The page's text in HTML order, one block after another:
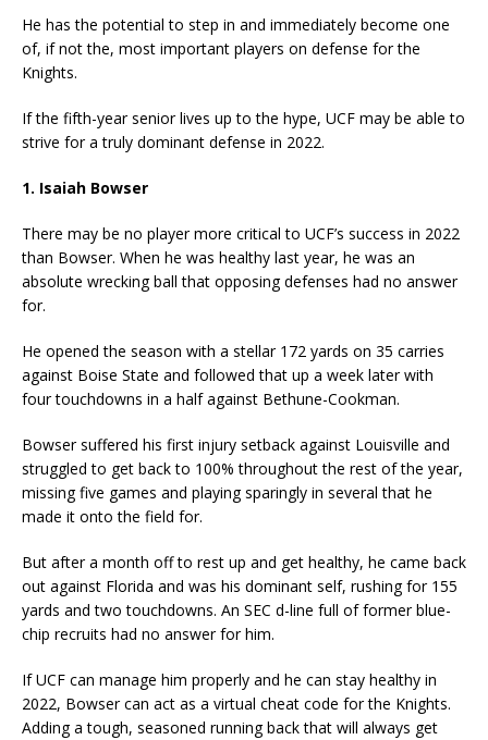
He has the potential to step in and immediately become one
of, if not the, most important players on defense for the
Knights.
If the fifth-year senior lives up to the hype, UCF may be able to
strive for a truly dominant defense in 2022.
1. Isaiah Bowser
There may be no player more critical to UCF’s success in 2022
than Bowser. When he was healthy last year, he was an
absolute wrecking ball that opposing defenses had no answer
for.
He opened the season with a stellar 172 yards on 35 carries
against Boise State and followed that up a week later with
four touchdowns in a half against Bethune-Cookman.
Bowser suffered his first injury setback against Louisville and
struggled to get back to 100% throughout the rest of the year,
missing five games and playing sparingly in several that he
made it onto the field for.
But after a month off to rest up and get healthy, he came back
out against Florida and was his dominant self, rushing for 155
yards and two touchdowns. An SEC d-line full of former blue-
chip recruits had no answer for him.
If UCF can manage him properly and he can stay healthy in
2022, Bowser can act as a virtual cheat code for the Knights.
Adding a tough, seasoned running back that will always get